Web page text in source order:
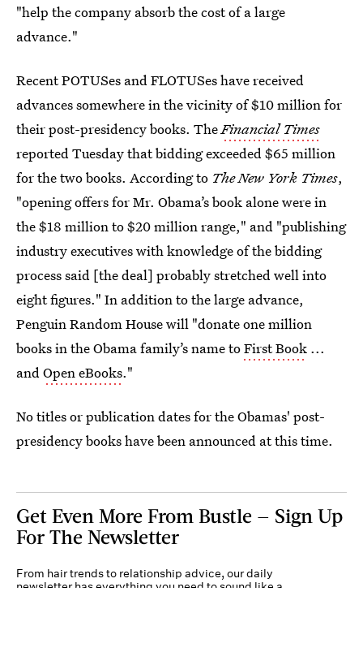
"help the company absorb the cost of a large
advance."
Recent POTUSes and FLOTUSes have received
advances somewhere in the vicinity of $10 million for
their post-presidency books. TheFinancial Times
reported Tuesday that bidding exceeded $65 million
for the two books. According to The New York Times,
"opening offers for Mr. Obama’s book alone were in
the $18 million to $20 million range," and "publishing
industry executives with knowledge of the bidding
process said [the deal] probably stretched well into
eight figures." In addition to the large advance,
Penguin Random House will "donate one million
books in the Obama family’s name toFirst Book ...
andOpen eBooks."
No titles or publication dates for the Obamas' post-
presidency books have been announced at this time.
Get Even More From Bustle — Sign Up
For The Newsletter
From hair trends to relationship advice, our daily
newsletter has everything you need to sound like a